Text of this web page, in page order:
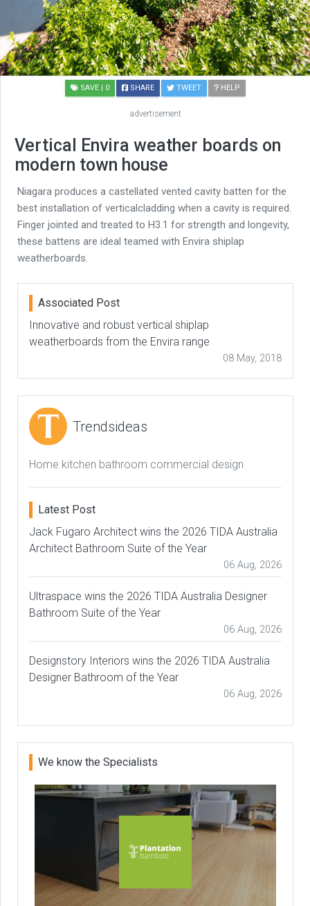
SAVE | 0 SHARE TWEET HELP
advertisement
Vertical Envira weather boards on
modern town house
Niagara produces a castellated vented cavity batten for the
best installation of verticalcladding when a cavity is required.
Finger jointed and treated to H3.1 for strength and longevity,
these battens are ideal teamed with Envira shiplap
weatherboards.
Associated Post
Innovative and robust vertical shiplap
weatherboards from the Envira range
08 May, 2018
Trendsideas
Home kitchen bathroom commercial design
Latest Post
Jack Fugaro Architect wins the 2026 TIDA Australia
Architect Bathroom Suite of the Year
06 Aug, 2026
Ultraspace wins the 2026 TIDA Australia Designer
Bathroom Suite of the Year
06 Aug, 2026
Designstory Interiors wins the 2026 TIDA Australia
Designer Bathroom of the Year
06 Aug, 2026
We know the Specialists